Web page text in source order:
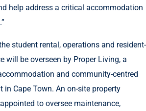
help address a critical accommodation
student rental, operations and resident-
will be overseen by Proper Living, a
and community-centred
in Cape Town. An on-site property
to oversee maintenance,